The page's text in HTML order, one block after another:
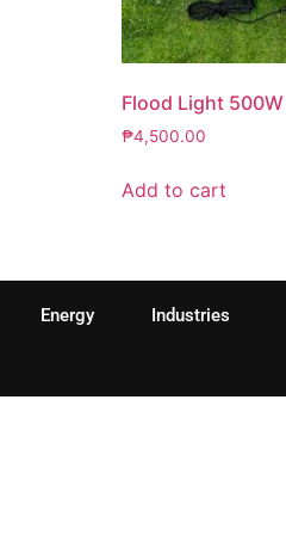
Flood Light 500W
₱4,500.00
Add to cart
Energy Industries